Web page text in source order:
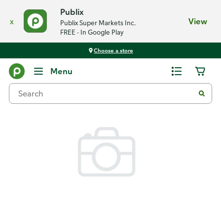
x
Publix
Publix Super Markets Inc.
FREE - In Google Play
View
Choose a store
Menu